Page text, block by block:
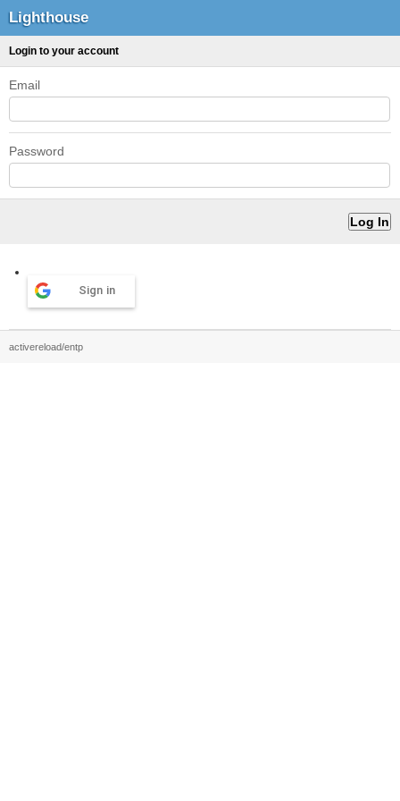
Lighthouse
Login to your account
Email
Password
Sign in
activereload/entp